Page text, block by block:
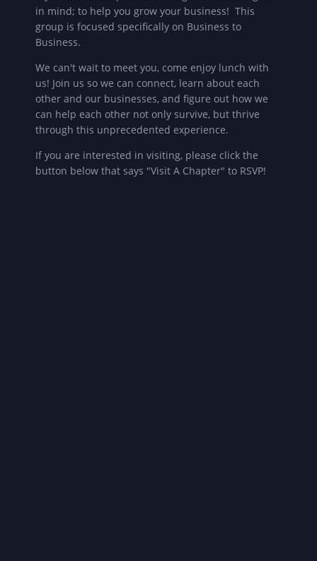
in mind; to help you grow your business! This
group is focused specifically on Business to
Business.
We can't wait to meet you, come enjoy lunch with
us! Join us so we can connect, learn about each
other and our businesses, and figure out how we
can help each other not only survive, but thrive
through this unprecedented experience.
If you are interested in visiting, please click the
button below that says "Visit A Chapter" to RSVP!